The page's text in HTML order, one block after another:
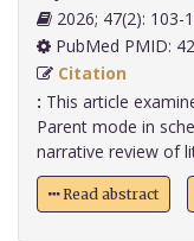
2026; 47(2):
PubMed PMID:
Citation
: This article
Parent mode in
narrative review of
Read abstract